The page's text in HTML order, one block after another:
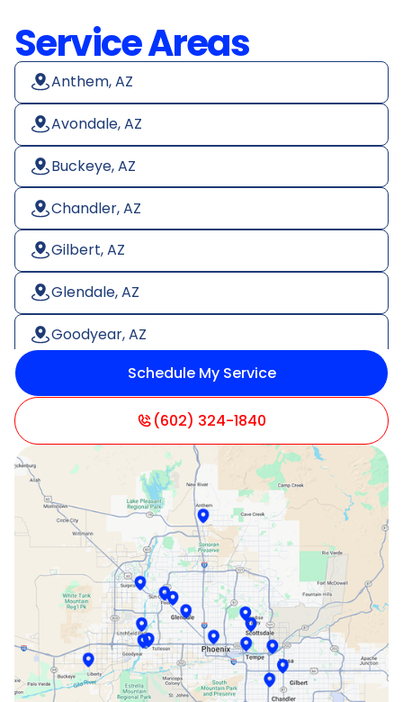
Service Areas
Anthem, AZ
Avondale, AZ
Buckeye, AZ
Chandler, AZ
Gilbert, AZ
Glendale, AZ
Goodyear, AZ
Litchfield Park, AZ
Paradise Valley, AZ
Peoria, AZ
Phoenix, AZ
Scottsdale, AZ
Sun City, AZ
Surprise, AZ
Schedule My Service
(602) 324-1840